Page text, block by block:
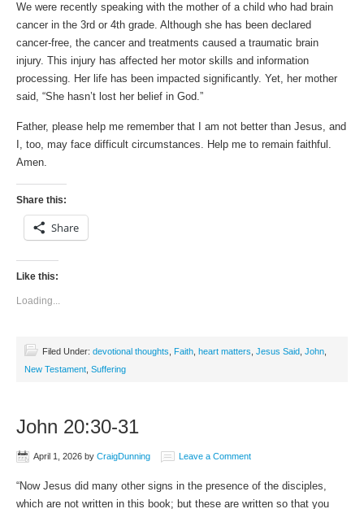
We were recently speaking with the mother of a child who had brain
cancer in the 3rd or 4th grade. Although she has been declared
cancer-free, the cancer and treatments caused a traumatic brain
injury. This injury has affected her motor skills and information
processing. Her life has been impacted significantly. Yet, her mother
said, “She hasn’t lost her belief in God.”
Father, please help me remember that I am not better than Jesus, and
I, too, may face difficult circumstances. Help me to remain faithful.
Amen.
Share this:
Share
Like this:
Loading...
Filed Under: devotional thoughts Faith heart matters Jesus Said John
New Testament Suffering
John 20:30-31
April 1, 2026 by CraigDunning Leave a Comment
“Now Jesus did many other signs in the presence of the disciples,
which are not written in this book; but these are written so that you